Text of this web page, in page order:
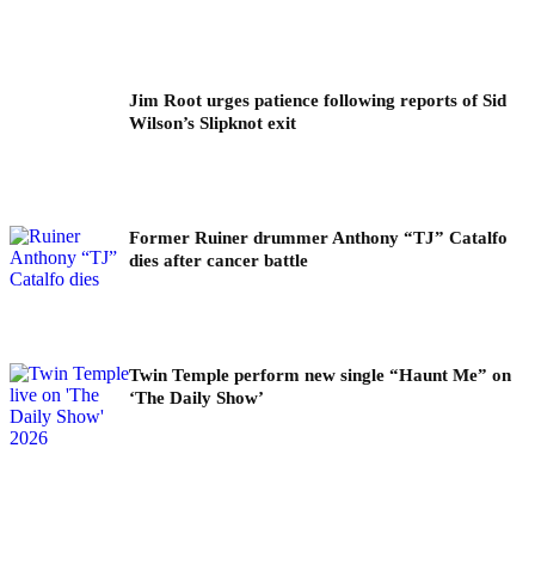
Jim Root urges patience following reports of Sid
Wilson’s Slipknot exit
Former Ruiner drummer Anthony “TJ” Catalfo
dies after cancer battle
Twin Temple perform new single “Haunt Me” on
‘The Daily Show’